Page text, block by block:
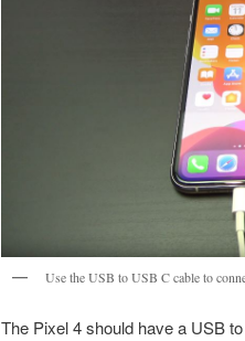
Use the USB to USB C cable to
The Pixel 4 should have a USB